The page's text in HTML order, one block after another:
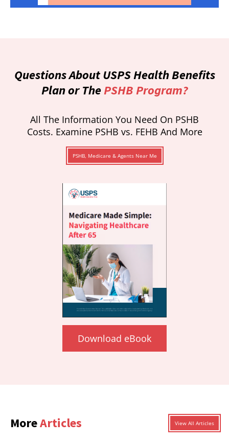
Questions About USPS Health Benefits
Plan or ThePSHB Program?
All The Information You Need On PSHB
Costs. Examine PSHB vs. FEHB And More
PSHB, Medicare & Agents Near Me
Download eBook
MoreArticles View All Articles